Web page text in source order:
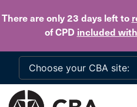
There are only 23 daysleft to
of CPD included